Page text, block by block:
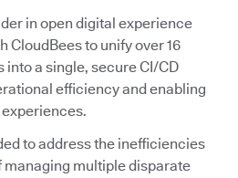
in open digital experience
to unify over 16
into a single, secure CI/CD
efficiency and enabling
to address the inefficiencies
multiple disparate